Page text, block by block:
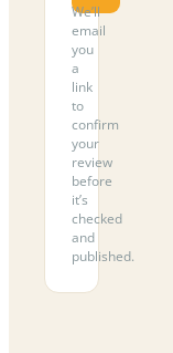
We’ll
email
you
a
link
to
confirm
your
review
before
it’s
checked
and
published.